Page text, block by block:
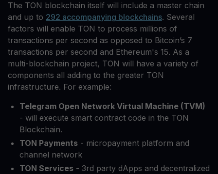
The TON blockchain itself will include a master chain
and up to 292 accompanying blockchains. Several
factors will enable TON to process millions of
transactions per second as opposed to Bitcoin’s 7
transactions per second and Ethereum's 15. As a
multi-blockchain project, TON will have a variety of
components all adding to the greater TON
infrastructure. For example:
Telegram Open Network Virtual Machine (TVM)
- will execute smart contract code in the TON
Blockchain.
TON Payments - micropayment platform and
channel network
TON Services - 3rd party dApps and decentralized